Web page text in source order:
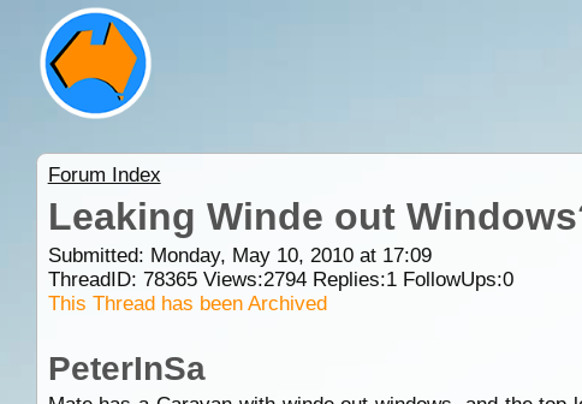
Forum Index
Leaking Winde out
Submitted: Monday, May 10, 2010 at 17:09
ThreadID: 78365Views:2794Replies:1FollowUps:0
This Thread has been Archived
PeterInSa